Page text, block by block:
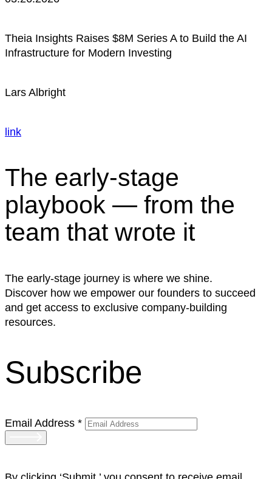
Theia Insights Raises $8M Series A to Build the AI
Infrastructure for Modern Investing
Lars Albright
link
The early-stage
playbook — from the
team that wrote it
The early-stage journey is where we shine.
Discover how we empower our founders to succeed
and get access to exclusive company-building
resources.
Subscribe
Email Address *